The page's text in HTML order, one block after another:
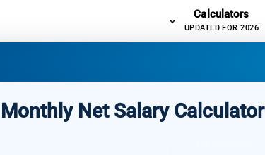
expand_more
Calculators
UPDATED FOR 2026
Monthly Net Salary Calculator